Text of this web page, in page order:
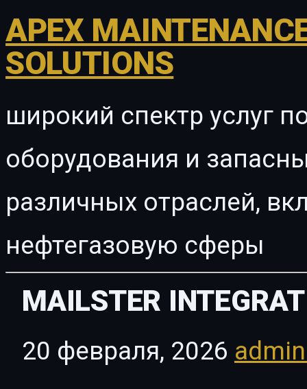
APEX
SOLUTIONS
широкий спектр услуг
оборудования и
различных отраслей,
нефтегазовую сферы
MAILSTER
20 февраля, 2026